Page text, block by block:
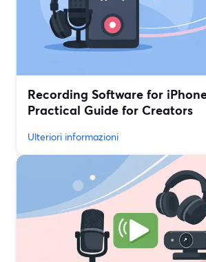
Recording Software for
Practical Guide for Creators
Ulteriori informazioni